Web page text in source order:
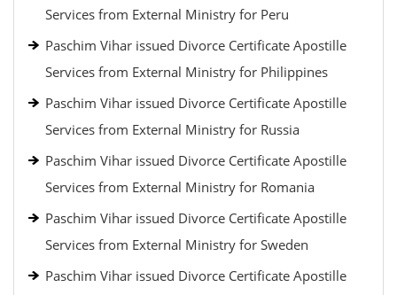
Services from External Ministry for Peru
Paschim Vihar issued Divorce Certificate Apostille
Services from External Ministry for Philippines
Paschim Vihar issued Divorce Certificate Apostille
Services from External Ministry for Russia
Paschim Vihar issued Divorce Certificate Apostille
Services from External Ministry for Romania
Paschim Vihar issued Divorce Certificate Apostille
Services from External Ministry for Sweden
Paschim Vihar issued Divorce Certificate Apostille